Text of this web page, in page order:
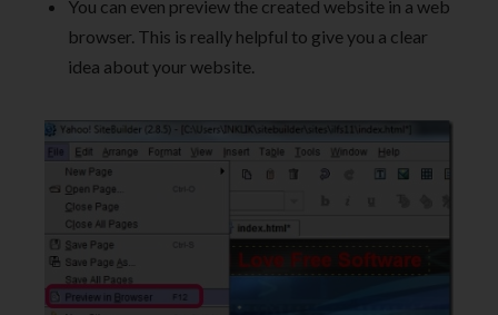
You can even preview the created website in a web
browser. This is really helpful to give you a clear
idea about your website.